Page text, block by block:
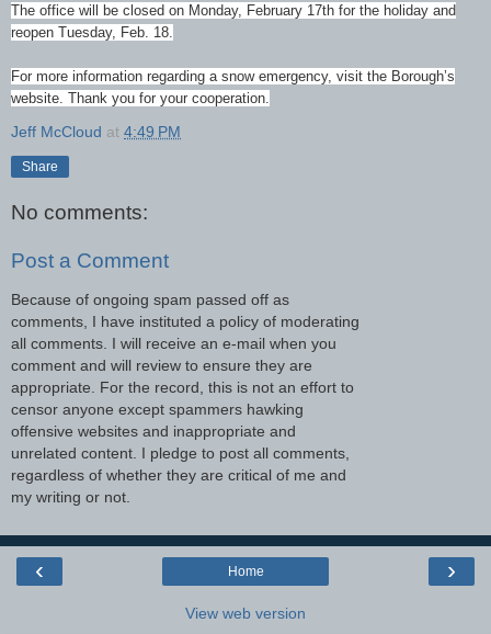
The office will be closed on Monday, February 17th for the holiday and
reopen Tuesday, Feb. 18.
For more information regarding a snow emergency, visit the Borough’s
website. Thank you for your cooperation.
Jeff McCloud at 4:49 PM
Share
No comments:
Post a Comment
Because of ongoing spam passed off as
comments, I have instituted a policy of moderating
all comments. I will receive an e-mail when you
comment and will review to ensure they are
appropriate. For the record, this is not an effort to
censor anyone except spammers hawking
offensive websites and inappropriate and
unrelated content. I pledge to post all comments,
regardless of whether they are critical of me and
my writing or not.
‹ ›
Home
View web version